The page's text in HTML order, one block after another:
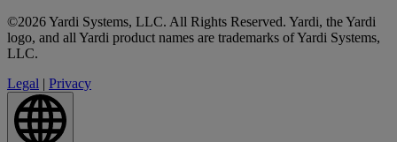
©2026 Yardi Systems, LLC. All Rights Reserved. Yardi, the Yardi
logo, and all Yardi product names are trademarks of Yardi Systems,
LLC.
Legal | Privacy